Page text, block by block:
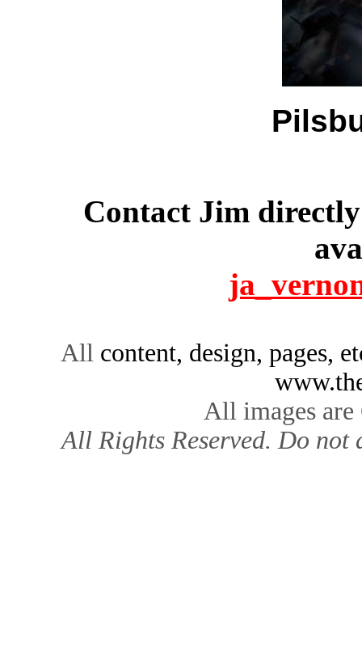
Contact Jim
All content, design, pages,
All images
All Rights Reserved. Do